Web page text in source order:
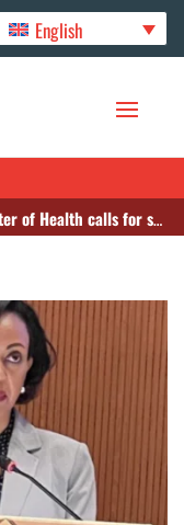
English
health financing to address demands in health systems